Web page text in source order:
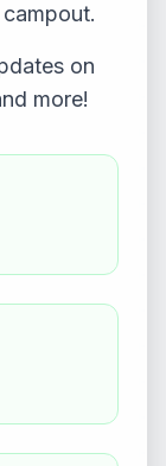
on
more!